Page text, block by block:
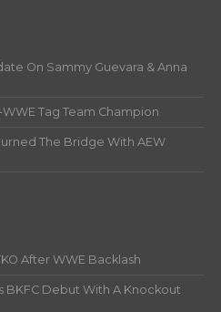
On Sammy Guevara & Anna
Tag Team Champion
The Bridge With AEW
After WWE Backlash
BKFC Debut With A Knockout